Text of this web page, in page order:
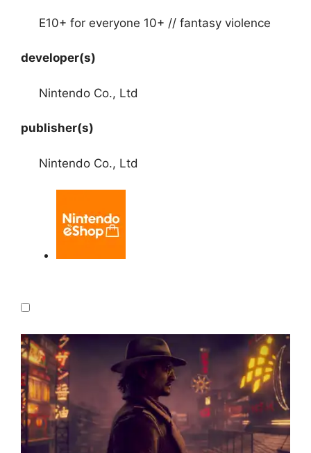
E10+ for everyone 10+ // fantasy violence
developer(s)
Nintendo Co., Ltd
publisher(s)
Nintendo Co., Ltd